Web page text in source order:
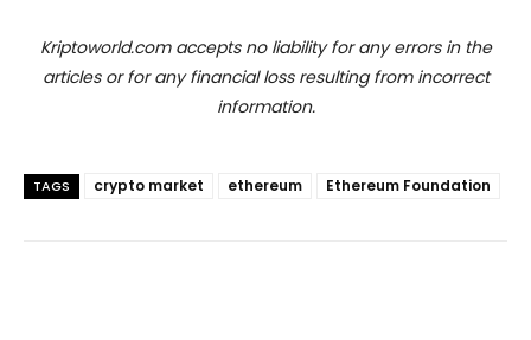
Kriptoworld.com accepts no liability for any errors in the
articles or for any financial loss resulting from incorrect
information.
TAGS crypto market ethereum Ethereum Foundation